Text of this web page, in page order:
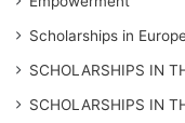
Scholarships in
SCHOLARSHIPS IN
SCHOLARSHIPS IN